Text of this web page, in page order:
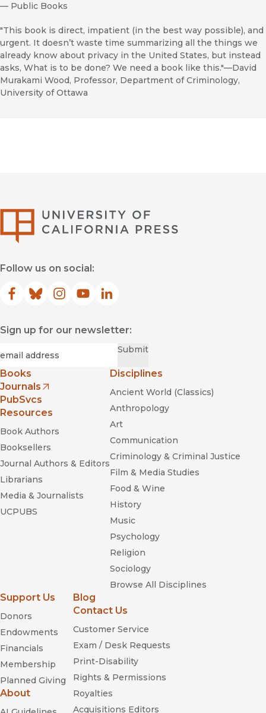
— Public Books
"This book is direct, impatient (in the best way possible), and
urgent. It doesn’t waste time summarizing all the things we
already know about privacy in the United States, but instead
asks, What is to be done? We need a book like this."—David
Murakami Wood, Professor, Department of Criminology,
University of Ottawa
Follow us on social:
Facebook
(opens in new window)
Bluesky
(opens in new window)
Instagram
(opens in new window)
YouTube
(opens in new window)
LinkedIn
(opens in new window)
Sign up for our newsletter:
Submit
Books
Journals
(opens in new window)
PubSvcs
Resources
Book Authors
Booksellers
Journal Authors & Editors
Librarians
Media & Journalists
UCPUBS
Disciplines
Ancient World (Classics)
Anthropology
Art
Communication
Criminology & Criminal Justice
Film & Media Studies
Food & Wine
History
Music
Psychology
Religion
Sociology
Browse All Disciplines
Support Us
Donors
Endowments
Financials
Membership
Planned Giving
About
Blog
Contact Us
Customer Service
Exam / Desk Requests
Print-Disability
Rights & Permissions
Royalties
Acquisitions Editors